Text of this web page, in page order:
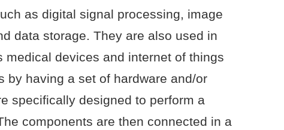
as digital signal processing, image
data storage. They are also used in
medical devices and internet of things
by having a set of hardware and/or
specifically designed to perform a
components are then connected in a